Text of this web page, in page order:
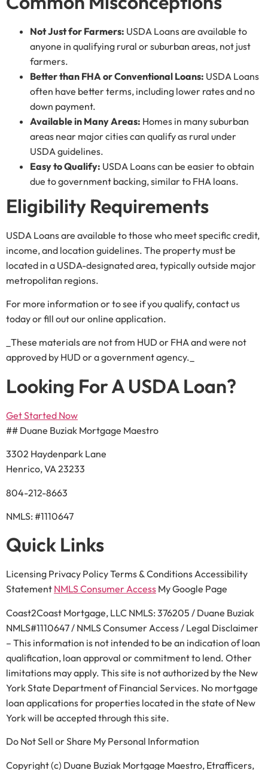
Not Just for Farmers: USDA Loans are available to
anyone in qualifying rural or suburban areas, not just
farmers.
Better than FHA or Conventional Loans: USDA Loans
often have better terms, including lower rates and no
down payment.
Available in Many Areas: Homes in many suburban
areas near major cities can qualify as rural under
USDA guidelines.
Easy to Qualify: USDA Loans can be easier to obtain
due to government backing, similar to FHA loans.
Eligibility Requirements
USDA Loans are available to those who meet specific credit,
income, and location guidelines. The property must be
located in a USDA-designated area, typically outside major
metropolitan regions.
For more information or to see if you qualify, contact us
today or fill out our online application.
_These materials are not from HUD or FHA and were not
approved by HUD or a government agency._
Looking For A USDA Loan?
Get Started Now
## Duane Buziak Mortgage Maestro
3302 Haydenpark Lane
Henrico, VA 23233
804-212-8663
NMLS: #1110647
Quick Links
Licensing Privacy Policy Terms & Conditions Accessibility
Statement NMLS Consumer Access My Google Page
Coast2Coast Mortgage, LLC NMLS: 376205 / Duane Buziak
NMLS#1110647 / NMLS Consumer Access / Legal Disclaimer
– This information is not intended to be an indication of loan
qualification, loan approval or commitment to lend. Other
limitations may apply. This site is not authorized by the New
York State Department of Financial Services. No mortgage
loan applications for properties located in the state of New
York will be accepted through this site.
Do Not Sell or Share My Personal Information
Copyright (c) Duane Buziak Mortgage Maestro, Etrafficers,